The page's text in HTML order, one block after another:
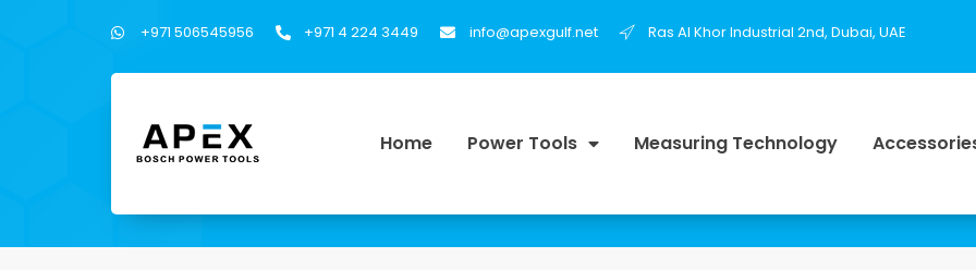
+971 506545956 +971 4 224 3449 info@apexgulf.net Ras Al Khor Industrial 2nd, Dubai, UAE
Home Power Tools Measuring Technology